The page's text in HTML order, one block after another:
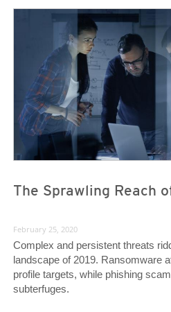
The Sprawling Reach
February 25, 2020
Complex and persistent threats
landscape of 2019. Ransomware
profile targets, while phishing
subterfuges.